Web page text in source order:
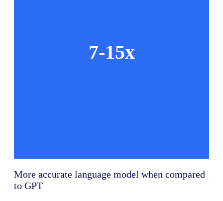
7-15x
More accurate language model when compared
to GPT